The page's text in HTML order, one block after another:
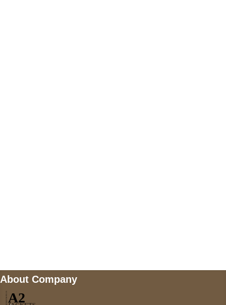
About Company